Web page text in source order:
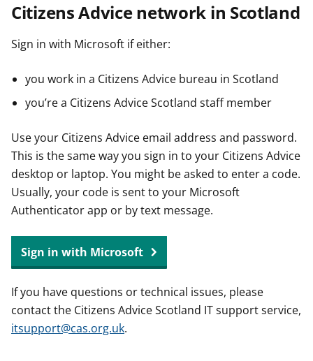
Citizens Advice network in Scotland
Sign in with Microsoft if either:
you work in a Citizens Advice bureau in Scotland
you’re a Citizens Advice Scotland staff member
Use your Citizens Advice email address and password.
This is the same way you sign in to your Citizens Advice
desktop or laptop. You might be asked to enter a code.
Usually, your code is sent to your Microsoft
Authenticator app or by text message.
Sign in with Microsoft
If you have questions or technical issues, please
contact the Citizens Advice Scotland IT support service,
itsupport@cas.org.uk.